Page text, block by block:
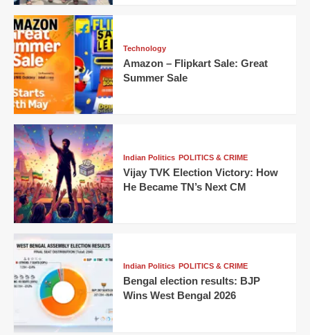
Technology
Amazon – Flipkart Sale: Great
Summer Sale
Indian Politics POLITICS & CRIME
Vijay TVK Election Victory: How
He Became TN’s Next CM
Indian Politics POLITICS & CRIME
Bengal election results: BJP
Wins West Bengal 2026